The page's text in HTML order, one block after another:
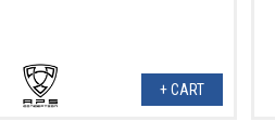
+ CART